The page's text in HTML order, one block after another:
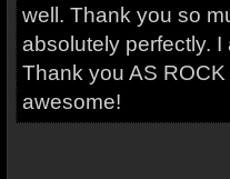
well. Thank you so
absolutely perfectly.
Thank you AS
awesome!